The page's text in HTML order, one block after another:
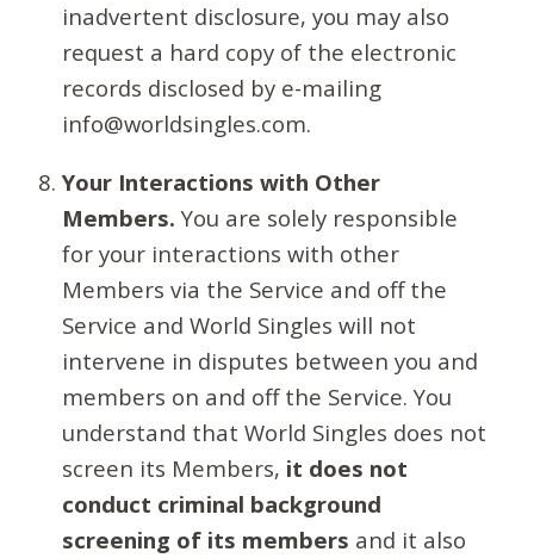
inadvertent disclosure, you may also
request a hard copy of the electronic
records disclosed by e-mailing
info@worldsingles.com.
Your Interactions with Other
Members. You are solely responsible
for your interactions with other
Members via the Service and off the
Service and World Singles will not
intervene in disputes between you and
members on and off the Service. You
understand that World Singles does not
screen its Members, it does not
conduct criminal background
screening of its members and it also